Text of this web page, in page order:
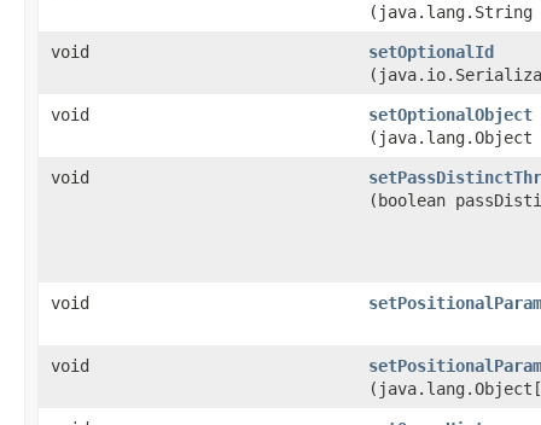
(java.lang.String
void setOptionalId
void setOptionalObject
void
(boolean
void
void